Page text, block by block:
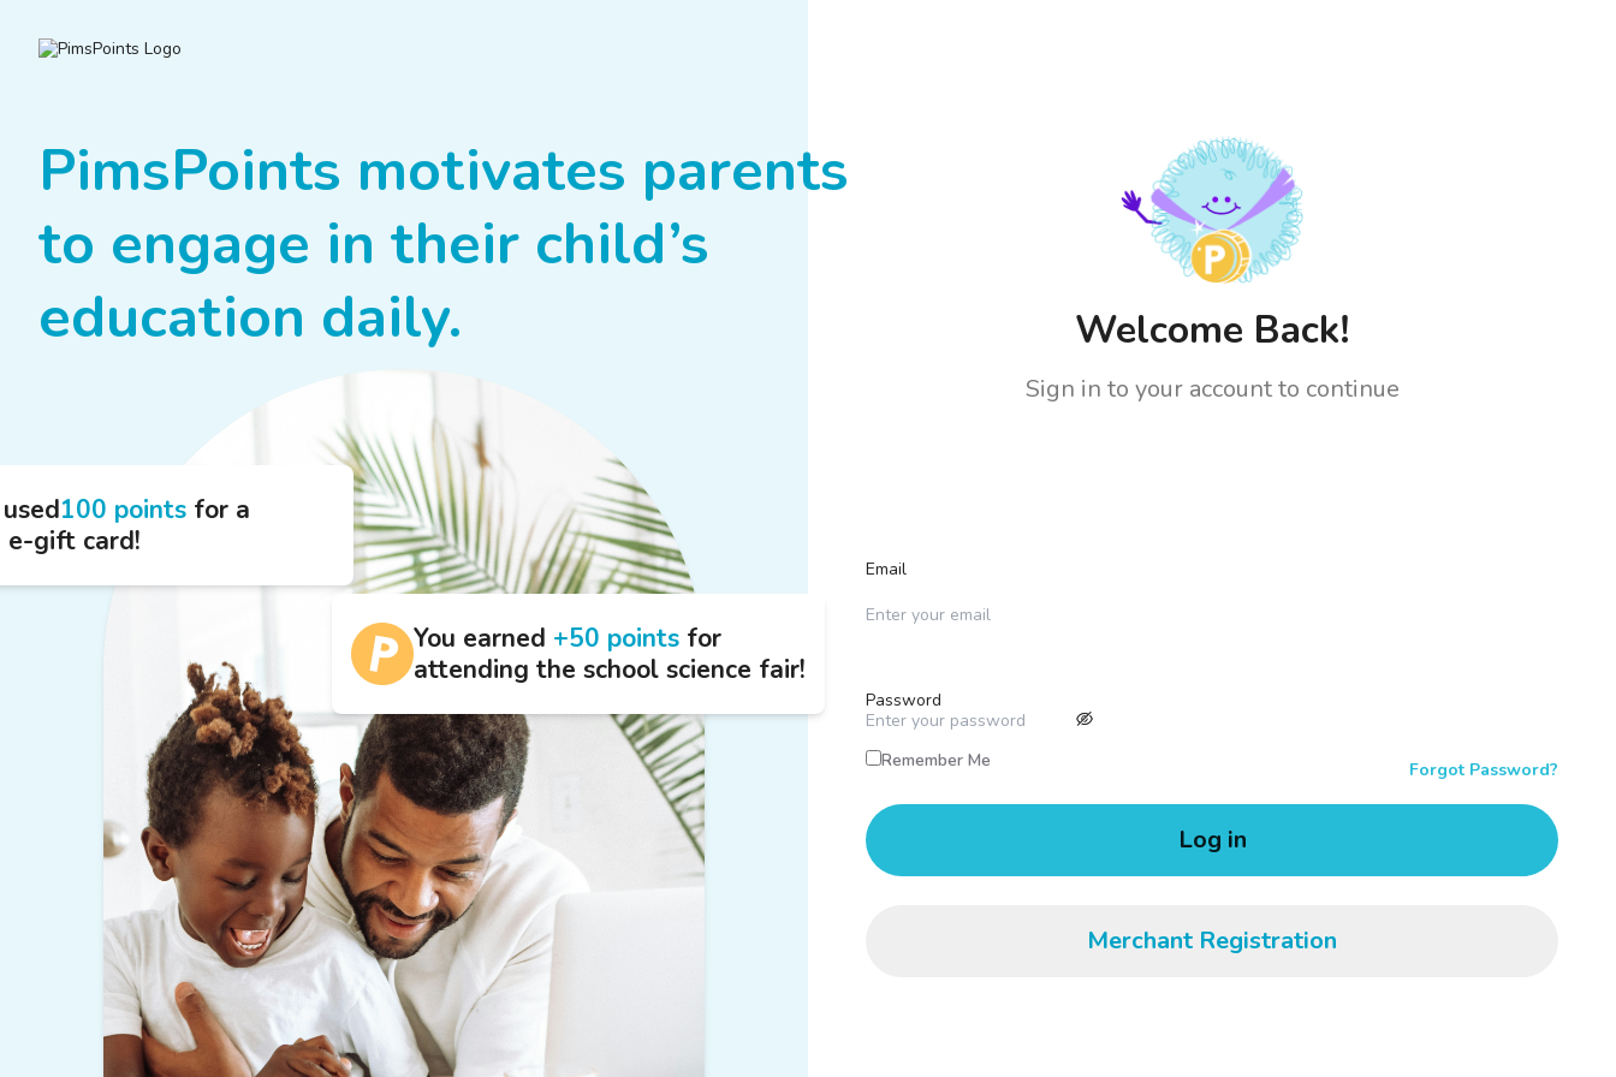
PimsPoints motivates parents
to engage in their child’s
education daily.
100 points for a
e-gift card!
You earned +50 points for
attending the school science fair!
Welcome Back!
Sign in to your account to continue
Email
Password
Remember Me Forgot Password?
Log in
Merchant Registration